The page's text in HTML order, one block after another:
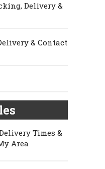
Delivery &
& Contact
Times &
Area